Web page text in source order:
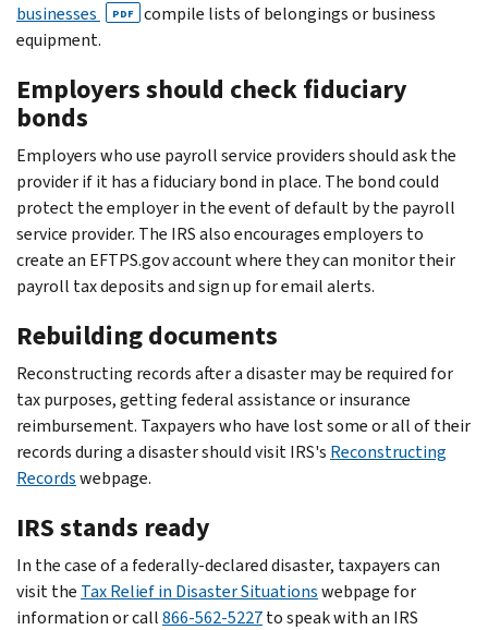
businesses
PDF
compile lists of belongings or business
equipment.
Employers should check fiduciary
bonds
Employers who use payroll service providers should ask the
provider if it has a fiduciary bond in place. The bond could
protect the employer in the event of default by the payroll
service provider. The IRS also encourages employers to
create an EFTPS.gov account where they can monitor their
payroll tax deposits and sign up for email alerts.
Rebuilding documents
Reconstructing records after a disaster may be required for
tax purposes, getting federal assistance or insurance
reimbursement. Taxpayers who have lost some or all of their
records during a disaster should visit IRS's Reconstructing
Recordswebpage.
IRS stands ready
In the case of a federally-declared disaster, taxpayers can
visit the Tax Relief in Disaster Situationswebpage for
information or call866-562-5227to speak with an IRS